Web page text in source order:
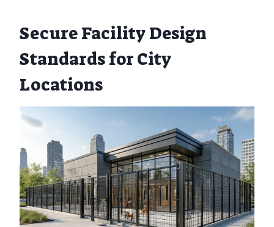
Secure Facility Design
Standards for City
Locations